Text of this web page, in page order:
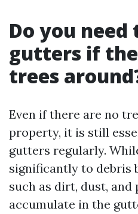
Do you need
gutters if
trees
Even if there are no
property, it is still
gutters regularly.
significantly to debris
such as dirt, dust, and
accumulate in the